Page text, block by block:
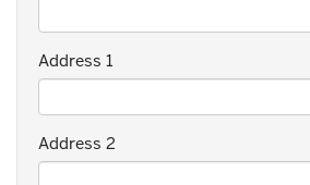
Address 1
Address 2